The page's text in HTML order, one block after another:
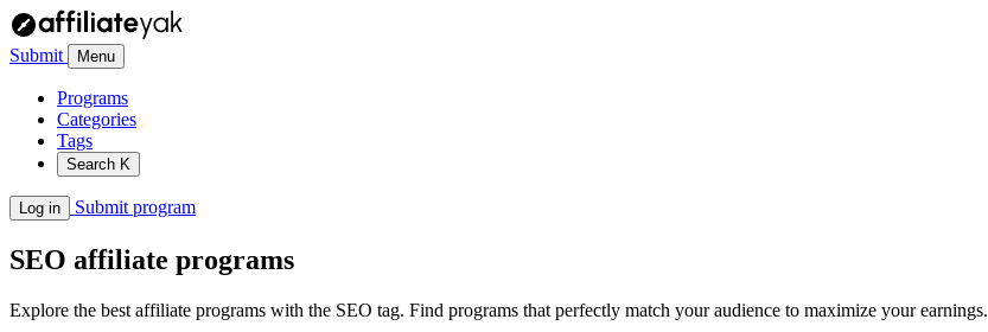
Submit Menu
Programs
Categories
Tags
Search K
Log in Submit program
SEO affiliate programs
Explore the best affiliate programs with the SEO tag. Find programs that perfectly match your audience to maximize your earnings.